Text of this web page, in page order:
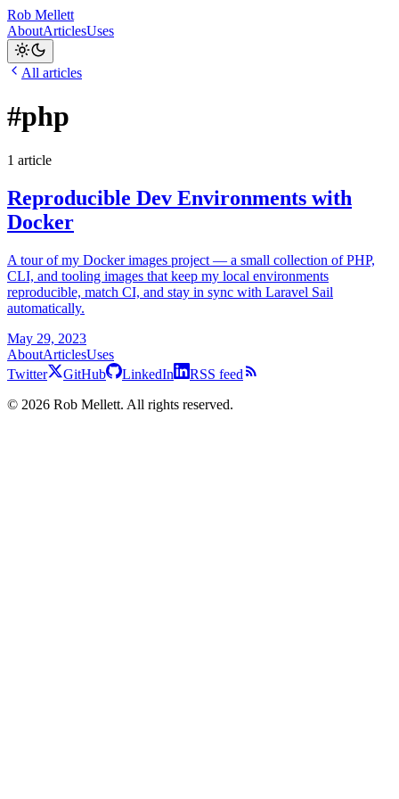
Rob Mellett
AboutArticlesUses
All articles
#php
1 article
Reproducible Dev Environments with
Docker
A tour of my Docker images project — a small collection of PHP,
CLI, and tooling images that keep my local environments
reproducible, match CI, and stay in sync with Laravel Sail
automatically.
May 29, 2023
AboutArticlesUses
Twitter
GitHub LinkedIn
RSS feed
© 2026 Rob Mellett. All rights reserved.